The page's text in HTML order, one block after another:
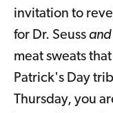
invitation to
for Dr. Seuss and
meat sweats
Patrick's Day
Thursday, you